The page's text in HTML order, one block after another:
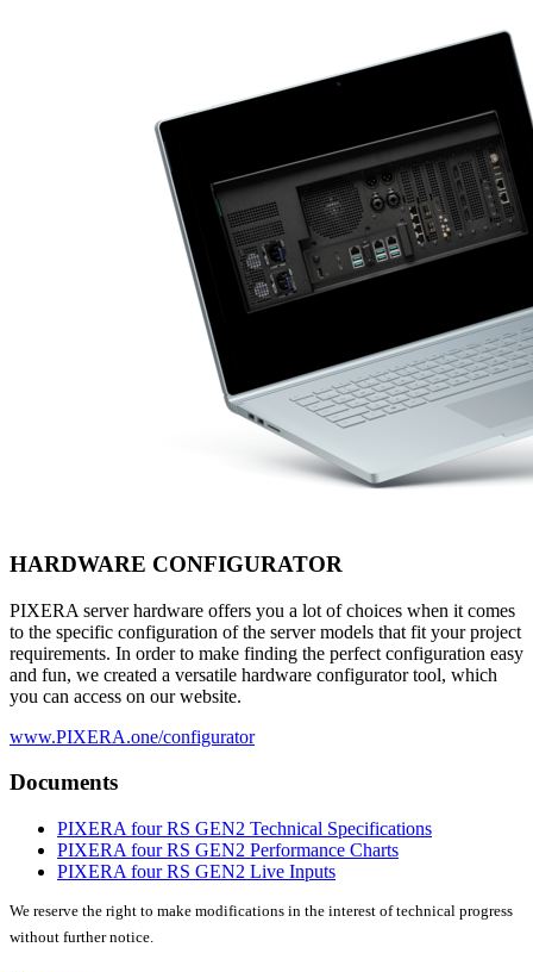
HARDWARE CONFIGURATOR
PIXERA server hardware offers you a lot of choices when it comes
to the specific configuration of the server models that fit your project
requirements. In order to make finding the perfect configuration easy
and fun, we created a versatile hardware configurator tool, which
you can access on our website.
www.PIXERA.one/configurator
Documents
PIXERA four RS GEN2 Technical Specifications
PIXERA four RS GEN2 Performance Charts
PIXERA four RS GEN2 Live Inputs
We reserve the right to make modifications in the interest of technical progress
without further notice.